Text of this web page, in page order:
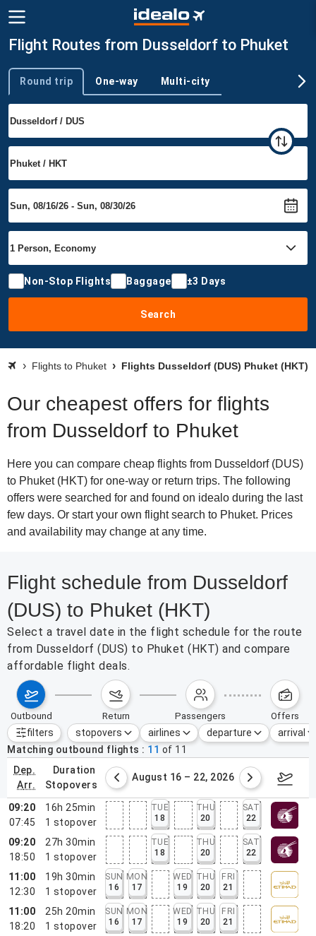
Flight Routes from Dusseldorf to Phuket
Trip type
Round trip One-way Multi-city
Non-Stop Flights Baggage ±3 Days
Search
Flights to Phuket Flights Dusseldorf (DUS) Phuket (HKT)
Our cheapest offers for flights
from Dusseldorf to Phuket
Here you can compare cheap flights from Dusseldorf (DUS)
to Phuket (HKT) for one-way or return trips. The following
offers were searched for and found on idealo during the last
few days. Or start your own flight search to Phuket. Prices
and availability may change at any time.
Flight schedule from Dusseldorf
(DUS) to Phuket (HKT)
Select a travel date in the flight schedule for the route
from Dusseldorf (DUS) to Phuket (HKT) and compare
affordable flight deals.
outbound return passengers offers
filters
Active filters none
stopovers airlines departure
arrival
Matching outbound flights
11 of 11
dep.
arr.
duration
stopovers
9 – 15, 2026 August 16 – 22, 2026
09:20
07:45
16h 25min
1 stopover
TUE
18
THU
20
SAT
22
09:20
18:50
27h 30min
1 stopover
TUE
18
THU
20
SAT
22
11:00
12:30
19h 30min
1 stopover
SUN
16
MON
17
WED
19
THU
20
FRI
21
11:00
18:20
25h 20min
1 stopover
SUN
16
MON
17
WED
19
THU
20
FRI
21